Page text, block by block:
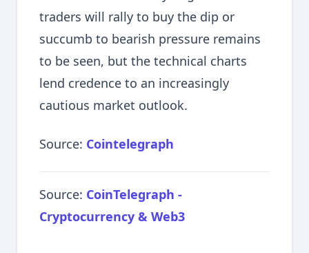
traders will rally to buy the dip or
succumb to bearish pressure remains
to be seen, but the technical charts
lend credence to an increasingly
cautious market outlook.
Source: Cointelegraph
Source: CoinTelegraph -
Cryptocurrency & Web3